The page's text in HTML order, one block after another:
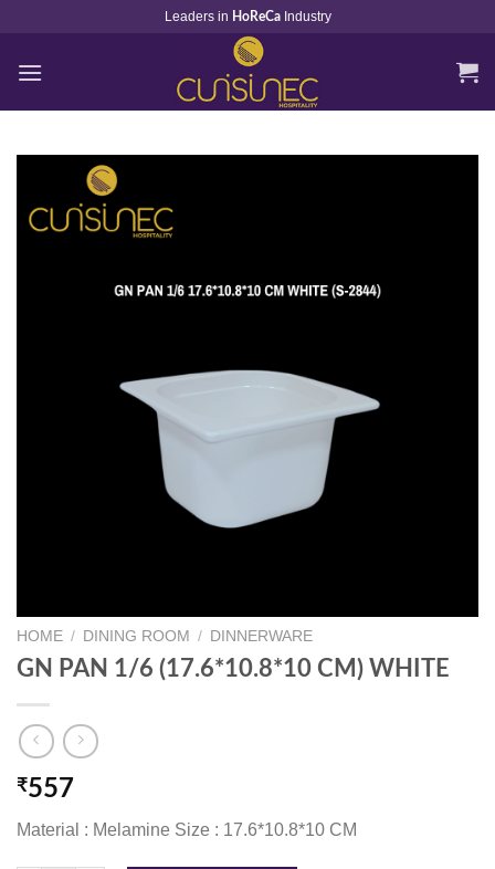
content
Leaders in HoReCa Industry
HOME / DINING ROOM / DINNERWARE
GN PAN 1/6 (17.6*10.8*10 CM) WHITE
₹557
Material : Melamine Size : 17.6*10.8*10 CM